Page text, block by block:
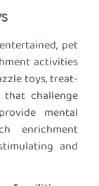
pet
activities
toys, treat-
challenge
mental
enrichment
and